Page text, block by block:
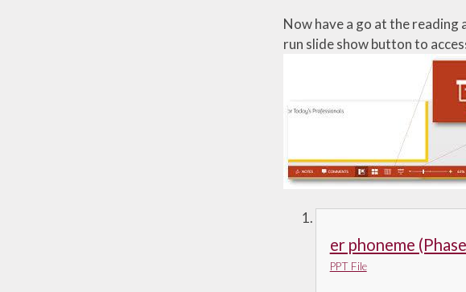
Now have a go at the
run slide show button to
er phoneme
PPT File